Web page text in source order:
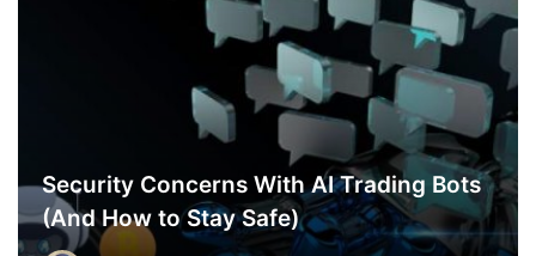
Security Concerns With AI Trading Bots
(And How to Stay Safe)